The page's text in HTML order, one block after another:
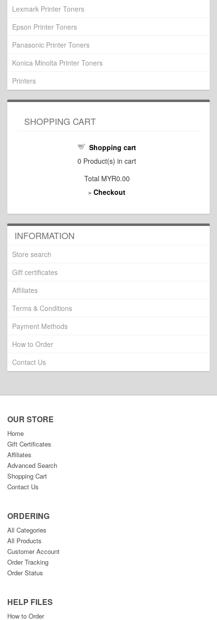
Lexmark Printer Toners
Epson Printer Toners
Panasonic Printer Toners
Konica Minolta Printer Toners
Printers
SHOPPING CART
Shopping cart
0 Product(s) in cart
Total MYR0.00
» Checkout
INFORMATION
Store search
Gift certificates
Affiliates
Terms & Conditions
Payment Methods
How to Order
Contact Us
OUR STORE
Home
Gift Certificates
Affiliates
Advanced Search
Shopping Cart
Contact Us
ORDERING
All Categories
All Products
Customer Account
Order Tracking
Order Status
HELP FILES
How to Order